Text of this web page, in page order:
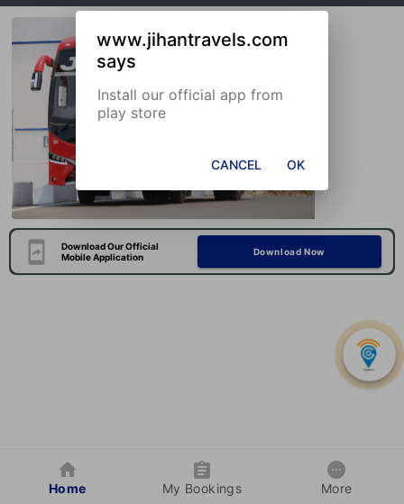
Download Our Official
Mobile Application
Download Now
Home My Bookings More
www.jihantravels.com
says
Install our official app from
play store
CANCEL OK